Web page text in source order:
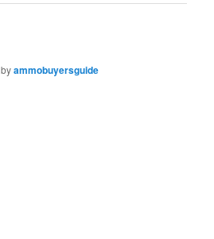
byammobuyersguide